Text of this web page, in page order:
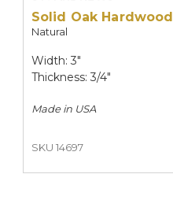
Solid Oak Hardwood
Natural
Width: 3"
Thickness: 3/4"
Made inUSA
SKU 14697